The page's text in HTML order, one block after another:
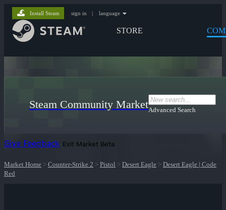
STORE
Install Steam sign in | language
Steam Community MarketAdvanced Search
Give Feedback Exit Market Beta
Market Home > Counter-Strike 2 > Pistol > Desert Eagle > Desert Eagle | Code
Red